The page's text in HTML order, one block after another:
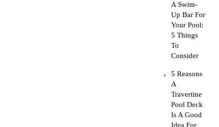
A Swim-
Up Bar For
Your Pool:
5 Things
To
Consider
5 Reasons
A
Travertine
Pool Deck
Is A Good
Idea For